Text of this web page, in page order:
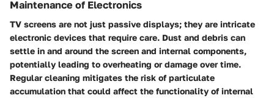
Maintenance of Electronics
TV screens are not just passive displays; they are intricate
electronic devices that require care. Dust and debris can
settle in and around the screen and internal components,
potentially leading to overheating or damage over time.
Regular cleaning mitigates the risk of particulate
accumulation that could affect the functionality of internal